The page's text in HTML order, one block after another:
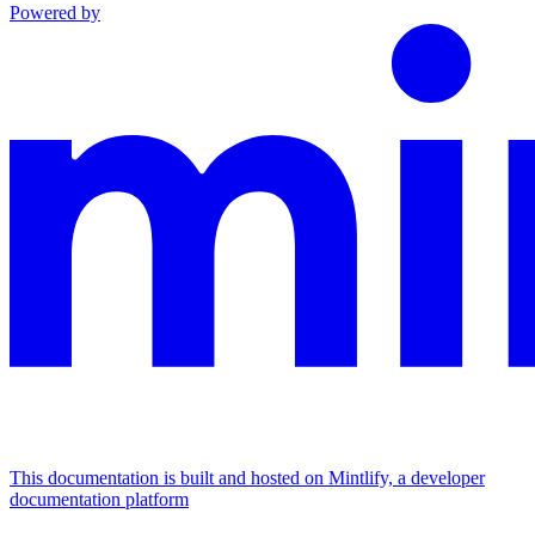
Powered by
This documentation is built and hosted on Mintlify, a developer
documentation platform